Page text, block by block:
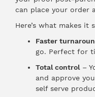
can place your order
Here’s what makes it
Faster
go. Perfect for
Total control–
and approve
self serve